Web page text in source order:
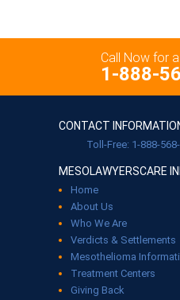
Call Now for
1-888-
CONTACT
Toll-Free: 1-888-
MESOLAWYERSCARE
Home
About Us
Who We Are
Verdicts & Settlements
Mesothelioma
Treatment Centers
Giving Back